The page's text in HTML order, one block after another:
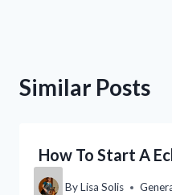
Similar Posts
How To Start A
ByLisa Solis